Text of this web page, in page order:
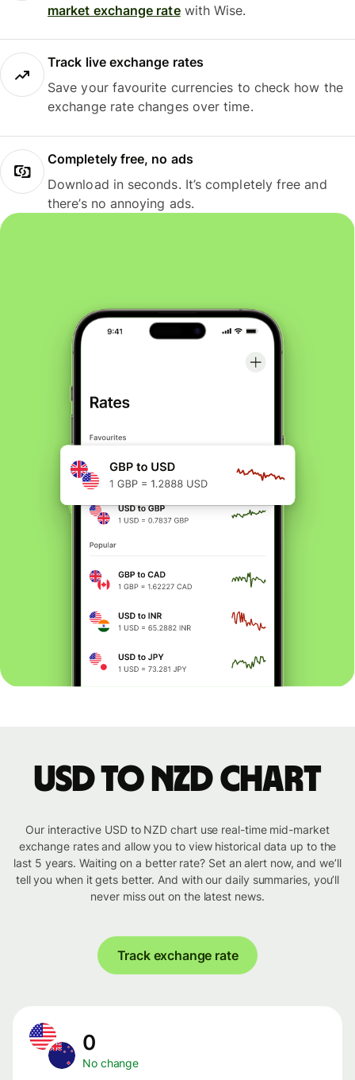
market exchange ratewith Wise.
Track live exchange rates
Save your favourite currencies to check how the
exchange rate changes over time.
Completely free, no ads
Download in seconds. It’s completely free and
there’s no annoying ads.
USD to NZD chart
Our interactive USD to NZD chart use real-time mid-market
exchange rates and allow you to view historical data up to the
last 5 years. Waiting on a better rate? Set an alert now, and we’ll
tell you when it gets better. And with our daily summaries, you’ll
never miss out on the latest news.
Track exchange rate
0
No change